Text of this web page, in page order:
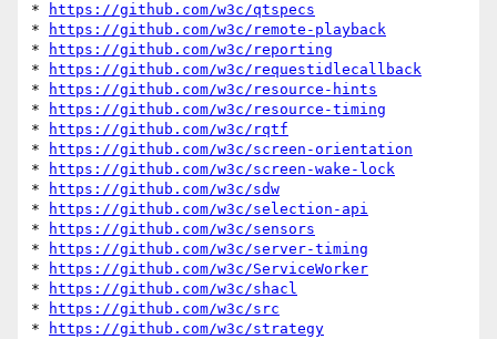
*
https://github.com/w3c/qtspecs
*
https://github.com/w3c/remote-playback
*
https://github.com/w3c/reporting
*
https://github.com/w3c/requestidlecallback
*
https://github.com/w3c/resource-hints
*
https://github.com/w3c/resource-timing
*
https://github.com/w3c/rqtf
*
https://github.com/w3c/screen-orientation
*
https://github.com/w3c/screen-wake-lock
*
https://github.com/w3c/sdw
*
https://github.com/w3c/selection-api
*
https://github.com/w3c/sensors
*
https://github.com/w3c/server-timing
*
https://github.com/w3c/ServiceWorker
*
https://github.com/w3c/shacl
*
https://github.com/w3c/src
*
https://github.com/w3c/strategy